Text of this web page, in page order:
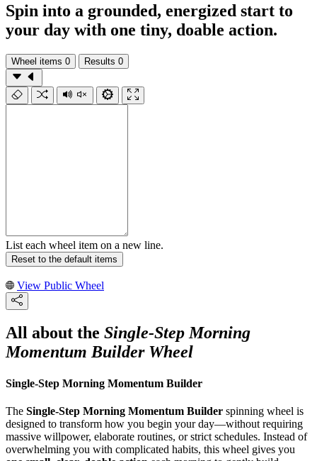
Spin into a grounded, energized start to
your day with one tiny, doable action.
Wheel items 0 Results 0
List each wheel item on a new line.
Reset to the default items
View Public Wheel
All about the Single-Step Morning
Momentum Builder Wheel
Single-Step Morning Momentum Builder
The Single-Step Morning Momentum Builder spinning wheel is
designed to transform how you begin your day—without requiring
massive willpower, elaborate routines, or strict schedules. Instead of
overwhelming you with complicated habits, this wheel gives you